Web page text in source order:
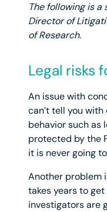
The following is
Director of
of Research.
Legal risks
An issue with
can’t tell you
behavior such as
protected by the
it is never going
Another problem
takes years to
investigators are